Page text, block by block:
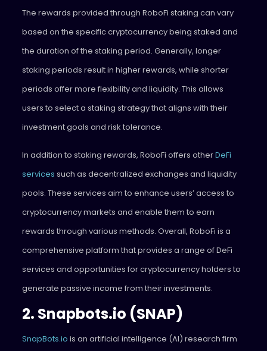
The rewards provided through RoboFi staking can vary
based on the specific cryptocurrency being staked and
the duration of the staking period. Generally, longer
staking periods result in higher rewards, while shorter
periods offer more flexibility and liquidity. This allows
users to select a staking strategy that aligns with their
investment goals and risk tolerance.
In addition to staking rewards, RoboFi offers otherDeFi
services such as decentralized exchanges and liquidity
pools. These services aim to enhance users’ access to
cryptocurrency markets and enable them to earn
rewards through various methods. Overall, RoboFi is a
comprehensive platform that provides a range of DeFi
services and opportunities for cryptocurrency holders to
generate passive income from their investments.
2. Snapbots.io (SNAP)
SnapBots.io is an artificial intelligence (AI) research firm